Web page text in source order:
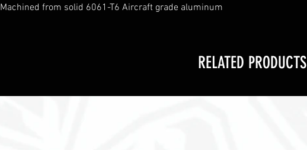
Machined from solid 6061-T6 Aircraft grade aluminum
RELATED PRODUCTS